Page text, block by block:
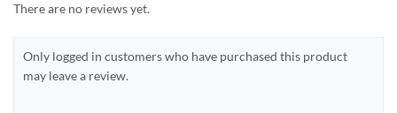
There are no reviews yet.
Only logged in customers who have purchased this product
may leave a review.